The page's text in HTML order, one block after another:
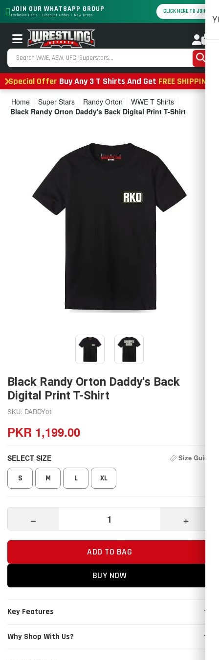
JOIN OUR WHATSAPP GROUP
Exclusive Deals • Discount Codes • New Drops
CLICK HERE TO JOIN
Special Offer Buy Any 3 T Shirts And Get FREE SHIPPING
Home Super Stars Randy Orton
WWE T Shirts
Black Randy Orton Daddy's Back Digital Print T-Shirt
Black Randy Orton Daddy's Back
Digital Print T-Shirt
SKU: DADDY01
PKR 1,199.00
SELECT SIZE Size Guide
S M L XL
− +
ADD TO BAG
BUY NOW
Key Features
Why Shop With Us?